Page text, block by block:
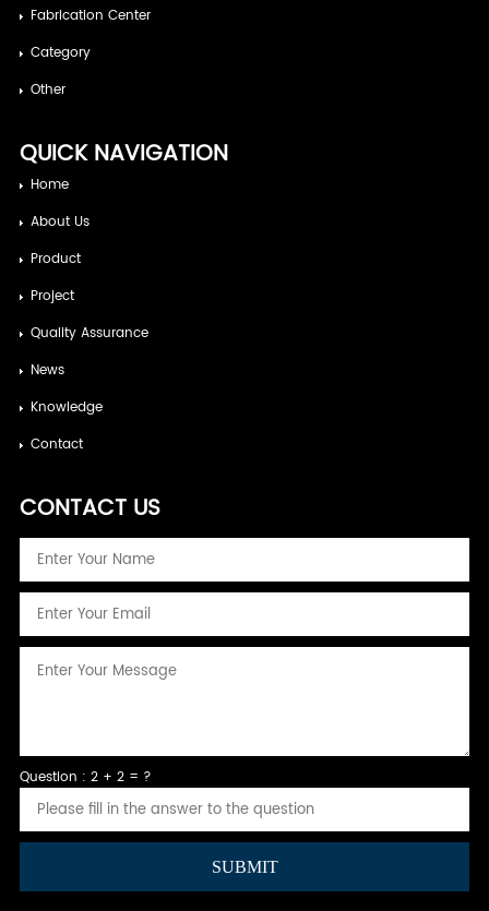
Fabrication Center
Category
Other
QUICK NAVIGATION
Home
About Us
Product
Project
Quality Assurance
News
Knowledge
Contact
CONTACT US
Question : 2 + 2 = ?